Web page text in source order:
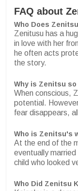
FAQ about
Who Does
Zenitusu has a
in love with her
he often acts
the story.
Why is Zenitsu
When conscious,
potential.
fear disappears,
Who is Zenitsu's
At the end of the
eventually
child who looked
Who Did Zenitsu